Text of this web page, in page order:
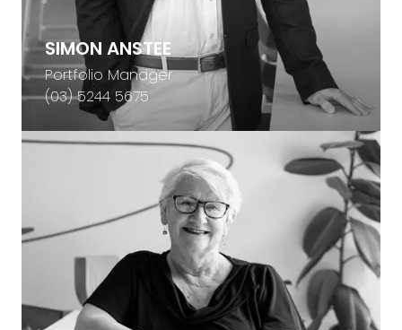
SIMON ANSTEE
Portfolio Manager
(03) 5244 5675